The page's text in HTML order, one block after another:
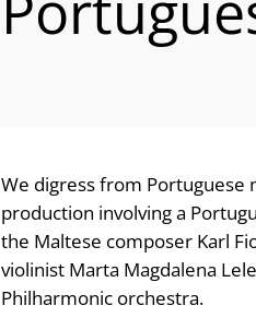
We digress from Portuguese
production involving a
the Maltese composer Karl
violinist Marta Magdalena
Philharmonic orchestra.